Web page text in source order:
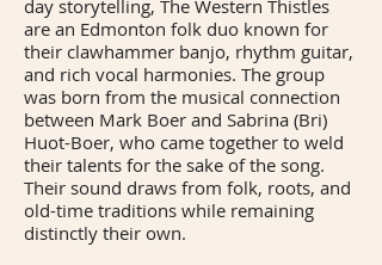
day storytelling, The Western Thistles
are an Edmonton folk duo known for
their clawhammer banjo, rhythm guitar,
and rich vocal harmonies. The group
was born from the musical connection
between Mark Boer and Sabrina (Bri)
Huot-Boer, who came together to weld
their talents for the sake of the song.
Their sound draws from folk, roots, and
old-time traditions while remaining
distinctly their own.